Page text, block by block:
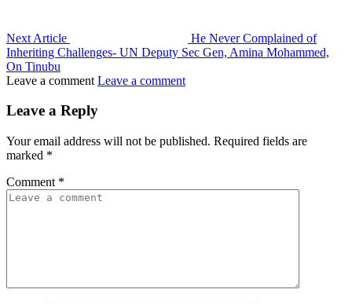
Next Article
He Never Complained of
Inheriting Challenges- UN Deputy Sec Gen, Amina Mohammed,
On Tinubu
Leave a comment Leave a comment
Leave a Reply
Your email address will not be published. Required fields are
marked *
Comment *